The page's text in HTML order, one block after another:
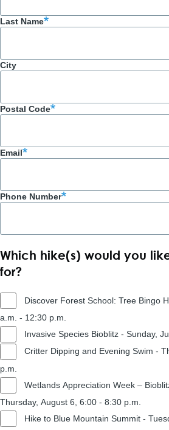
Last Name
City
Postal Code
Email
Phone Number
Which hike(s) would you
for?
Discover Forest School: Tree Bingo
a.m. - 12:30 p.m.
Invasive Species Bioblitz - Sunday,
Critter Dipping and Evening Swim -
p.m.
Wetlands Appreciation Week –
Thursday, August 6, 6:00 - 8:30 p.m.
Hike to Blue Mountain Summit -